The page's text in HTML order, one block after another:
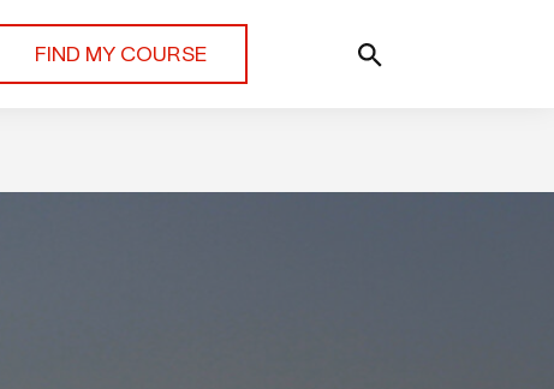
FIND MY COURSE